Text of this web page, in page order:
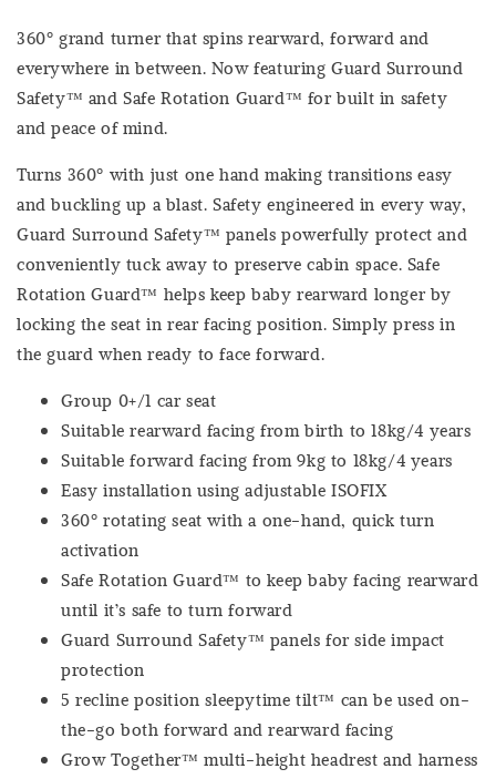
360º grand turner that spins rearward, forward and
everywhere in between. Now featuring Guard Surround
Safety™ and Safe Rotation Guard™ for built in safety
and peace of mind.
Turns 360º with just one hand making transitions easy
and buckling up a blast. Safety engineered in every way,
Guard Surround Safety™ panels powerfully protect and
conveniently tuck away to preserve cabin space. Safe
Rotation Guard™ helps keep baby rearward longer by
locking the seat in rear facing position. Simply press in
the guard when ready to face forward.
Group 0+/1 car seat
Suitable rearward facing from birth to 18kg/4 years
Suitable forward facing from 9kg to 18kg/4 years
Easy installation using adjustable ISOFIX
360º rotating seat with a one-hand, quick turn
activation
Safe Rotation Guard™ to keep baby facing rearward
until it’s safe to turn forward
Guard Surround Safety™ panels for side impact
protection
5 recline position sleepytime tilt™ can be used on-
the-go both forward and rearward facing
Grow Together™ multi-height headrest and harness